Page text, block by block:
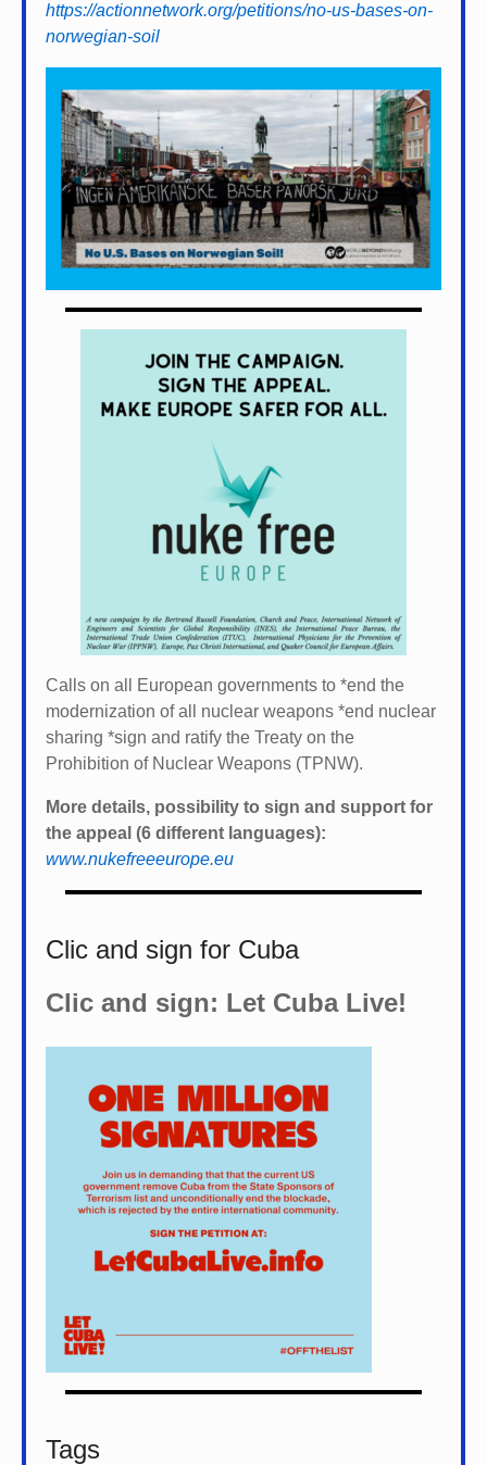
https://actionnetwork.org/petitions/no-us-bases-on-
norwegian-soil
Calls on all European governments to *end the
modernization of all nuclear weapons *end nuclear
sharing *sign and ratify the Treaty on the
Prohibition of Nuclear Weapons (TPNW).
More details, possibility to sign and support for
the appeal (6 different languages):
www.nukefreeeurope.eu
Clic and sign for Cuba
Clic and sign: Let Cuba Live!
Tags